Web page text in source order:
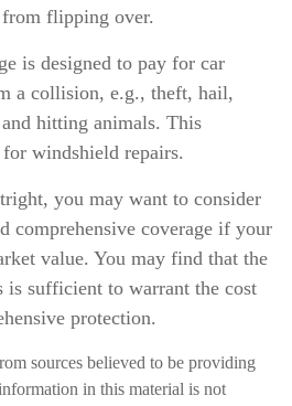
flipping over.
is designed to pay for car
a collision, e.g., theft, hail,
hitting animals. This
windshield repairs.
you may want to consider
comprehensive coverage if your
value. You may find that the
is sufficient to warrant the cost
protection.
sources believed to be providing
in this material is not